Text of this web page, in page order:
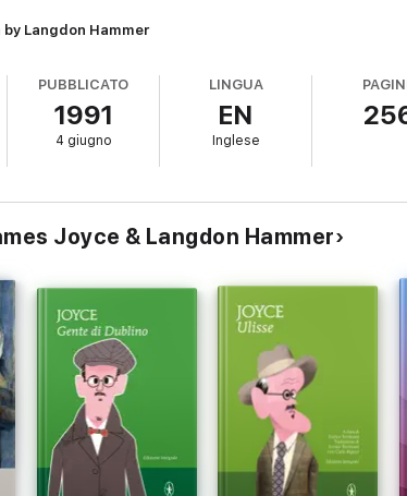
Langdon Hammer
PUBBLICATO
1991
4 giugno
LINGUA
EN
Inglese
Joyce & Langdon Hammer